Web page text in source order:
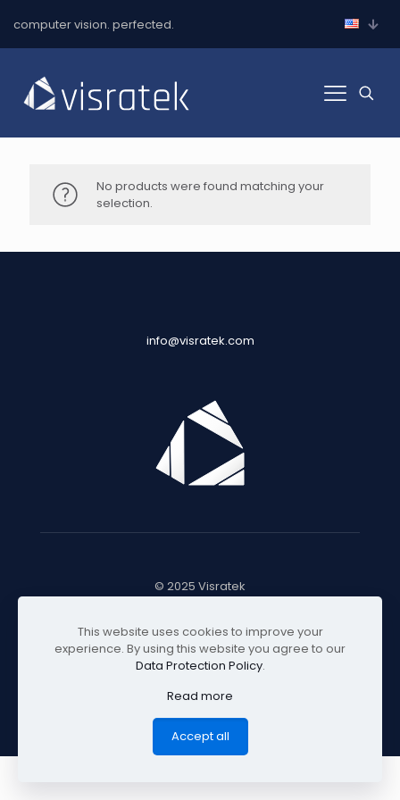
computer vision. perfected.
No products were found matching your
selection.
info@visratek.com
© 2025 Visratek
This website uses cookies to improve your
experience. By using this website you agree to our
Data Protection Policy.
Read more
Accept all